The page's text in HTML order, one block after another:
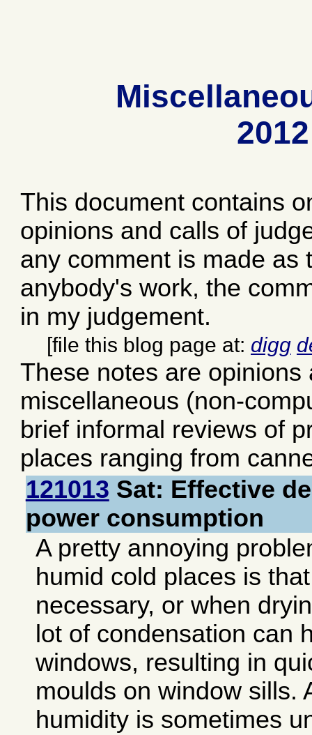
2012
This document contains
opinions and calls of
any comment is made as
anybody's work, the
in my judgement.
[file this blog page at: digg
These notes are opinions
miscellaneous (non-
brief informal reviews of
places ranging from
121013 Sat: Effective
power consumption
A pretty annoying
humid cold places is
necessary, or when
lot of condensation can
windows, resulting in
moulds on window sills.
humidity is sometimes